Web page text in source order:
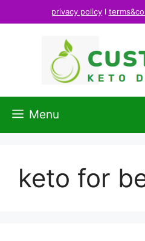
to
privacy policyl
Menu
keto for